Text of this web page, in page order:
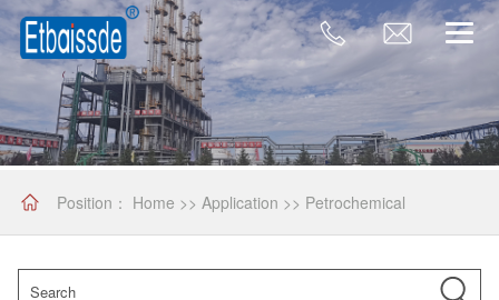
Position： Home >> Application >> Petrochemical